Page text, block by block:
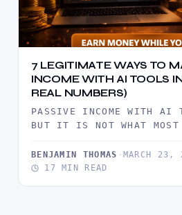
7 LEGITIMATE WAYS TO
INCOME WITH AI TOOLS
REAL NUMBERS)
PASSIVE INCOME WITH AI
BUT IT IS NOT WHAT
BENJAMIN THOMAS · MARCH 23,
17 MIN READ